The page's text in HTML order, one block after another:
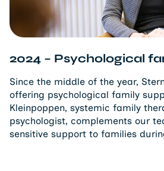
offering psychological family
Kleinpoppen, systemic family
psychologist, complements our
sensitive support to families